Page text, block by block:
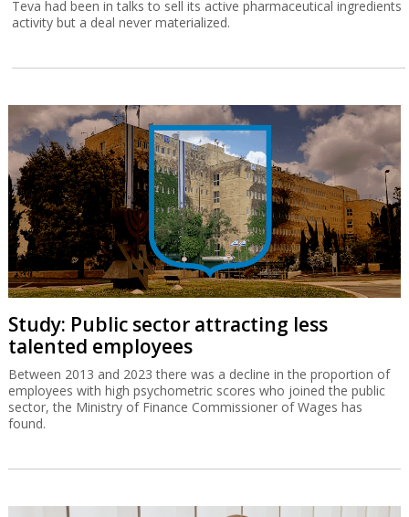
Teva had been in talks to sell its active pharmaceutical ingredients
activity but a deal never materialized.
Study: Public sector attracting less
talented employees
Between 2013 and 2023 there was a decline in the proportion of
employees with high psychometric scores who joined the public
sector, the Ministry of Finance Commissioner of Wages has
found.